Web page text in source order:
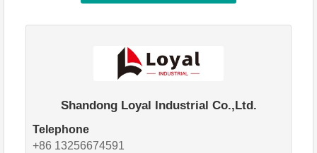
Shandong Loyal Industrial Co.,Ltd.
Telephone
+86 13256674591